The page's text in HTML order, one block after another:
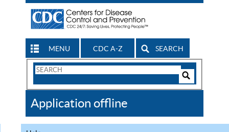
MENU CDC A-Z SEARCH
Search
CDC
Application offline